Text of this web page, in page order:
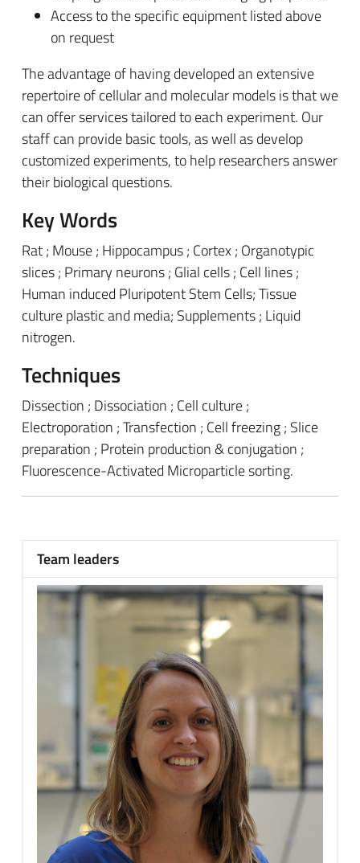
Access to the specific equipment listed above
on request
The advantage of having developed an extensive
repertoire of cellular and molecular models is that we
can offer services tailored to each experiment. Our
staff can provide basic tools, as well as develop
customized experiments, to help researchers answer
their biological questions.
Key Words
Rat ; Mouse ; Hippocampus ; Cortex ; Organotypic
slices ; Primary neurons ; Glial cells ; Cell lines ;
Human induced Pluripotent Stem Cells; Tissue
culture plastic and media; Supplements ; Liquid
nitrogen.
Techniques
Dissection ; Dissociation ; Cell culture ;
Electroporation ; Transfection ; Cell freezing ; Slice
preparation ; Protein production & conjugation ;
Fluorescence-Activated Microparticle sorting.
Team leaders